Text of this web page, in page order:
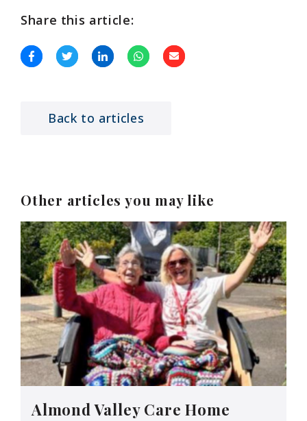
Share this article:
Back to articles
Other articles you may like
Almond Valley Care Home